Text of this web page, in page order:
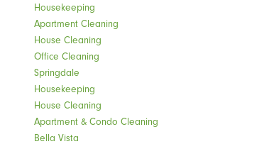
Housekeeping
Apartment Cleaning
House Cleaning
Office Cleaning
Springdale
Housekeeping
House Cleaning
Apartment & Condo Cleaning
Bella Vista